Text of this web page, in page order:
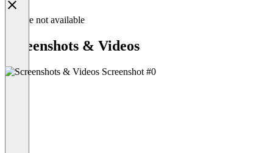
Feature not available
Screenshots & Videos